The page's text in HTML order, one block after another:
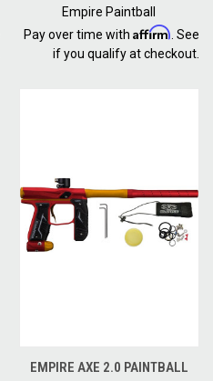
CLEAR
Empire Paintball
Pay over time with Affirm . See
if you qualify at checkout.
EMPIRE AXE 2.0 PAINTBALL